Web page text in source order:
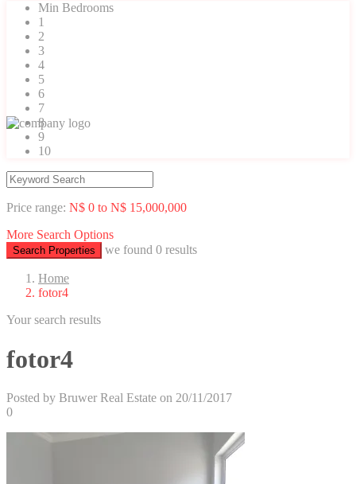
Min Bedrooms
1
2
3
4
5
6
7
8
9
10
Price range: N$ 0 to N$ 15,000,000
More Search Options
Search Properties we found 0 results
Home
fotor4
Your search results
fotor4
Posted by Bruwer Real Estate on 20/11/2017
0